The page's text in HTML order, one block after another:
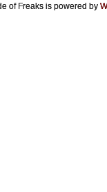
of Freaks is powered by